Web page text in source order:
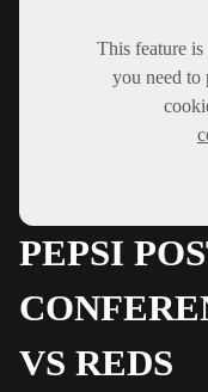
This feature
you need to
PEPSI
VS REDS